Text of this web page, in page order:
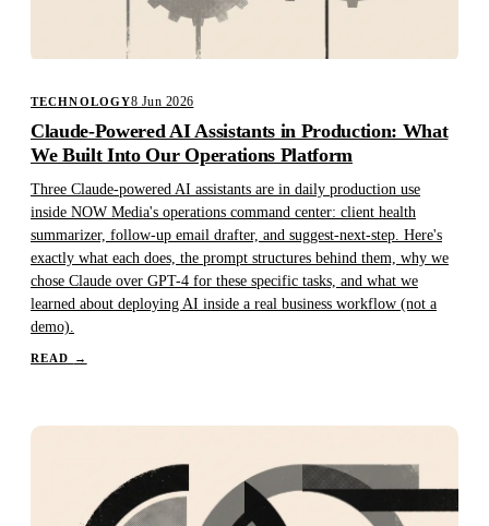
TECHNOLOGY8 Jun 2026
Claude-Powered AI Assistants in Production: What
We Built Into Our Operations Platform
Three Claude-powered AI assistants are in daily production use
inside NOW Media's operations command center: client health
summarizer, follow-up email drafter, and suggest-next-step. Here's
exactly what each does, the prompt structures behind them, why we
chose Claude over GPT-4 for these specific tasks, and what we
learned about deploying AI inside a real business workflow (not a
demo).
READ →